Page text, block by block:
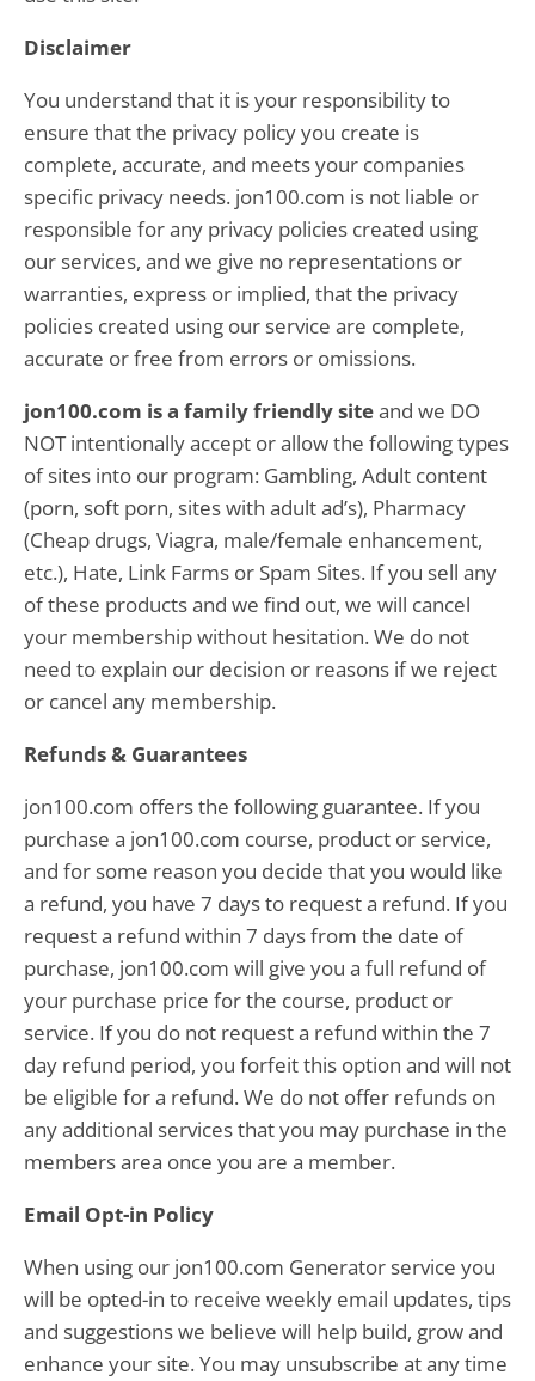
Disclaimer
You understand that it is your responsibility to
ensure that the privacy policy you create is
complete, accurate, and meets your companies
specific privacy needs. jon100.com is not liable or
responsible for any privacy policies created using
our services, and we give no representations or
warranties, express or implied, that the privacy
policies created using our service are complete,
accurate or free from errors or omissions.
jon100.com is a family friendly siteand we DO
NOT intentionally accept or allow the following types
of sites into our program: Gambling, Adult content
(porn, soft porn, sites with adult ad’s), Pharmacy
(Cheap drugs, Viagra, male/female enhancement,
etc.), Hate, Link Farms or Spam Sites. If you sell any
of these products and we find out, we will cancel
your membership without hesitation. We do not
need to explain our decision or reasons if we reject
or cancel any membership.
Refunds & Guarantees
jon100.com offers the following guarantee. If you
purchase a jon100.com course, product or service,
and for some reason you decide that you would like
a refund, you have 7 days to request a refund. If you
request a refund within 7 days from the date of
purchase, jon100.com will give you a full refund of
your purchase price for the course, product or
service. If you do not request a refund within the 7
day refund period, you forfeit this option and will not
be eligible for a refund. We do not offer refunds on
any additional services that you may purchase in the
members area once you are a member.
Email Opt-in Policy
When using our jon100.com Generator service you
will be opted-in to receive weekly email updates, tips
and suggestions we believe will help build, grow and
enhance your site. You may unsubscribe at any time